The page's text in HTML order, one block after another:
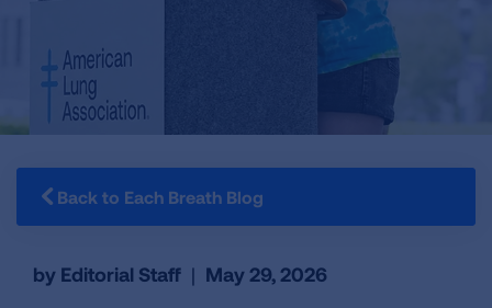
Back to Each Breath Blog
by Editorial Staff | May 29, 2026